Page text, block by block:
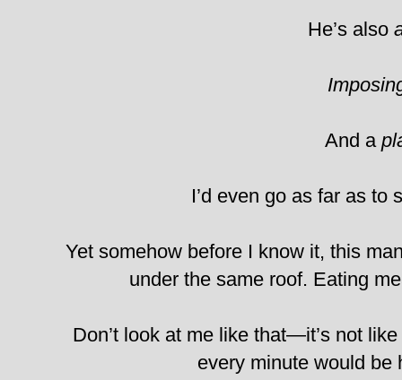
He’s also
And a
I’d even go as far as to
Yet somehow before I know it, this
under the same roof. Eating
Don’t look at me like that—it’s not
every minute would be